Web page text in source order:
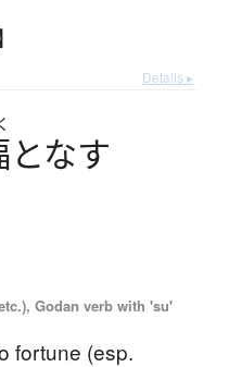
Details ▸
となす
Godan verb with 'su'
fortune (esp.